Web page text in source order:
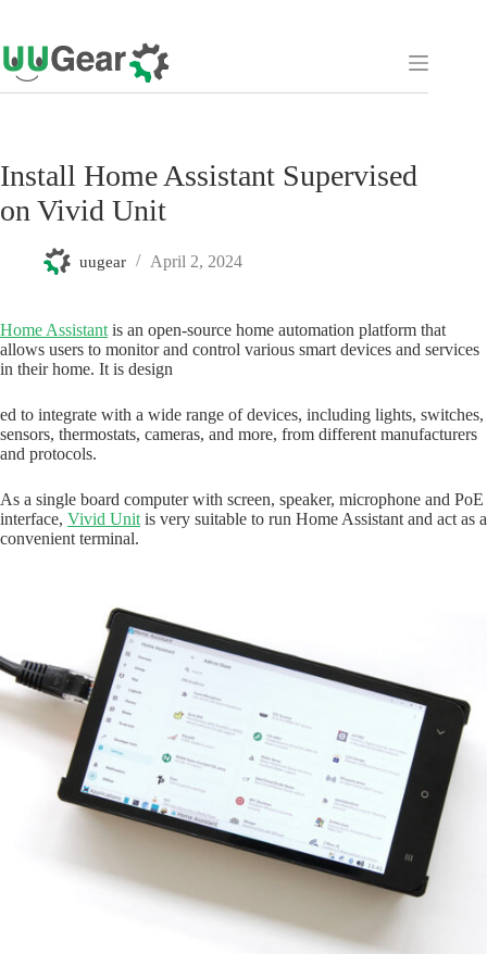
to
content
Install Home Assistant Supervised
on Vivid Unit
uugear April 2, 2024
Home Assistant is an open-source home automation platform that
allows users to monitor and control various smart devices and services
in their home. It is design
ed to integrate with a wide range of devices, including lights, switches,
sensors, thermostats, cameras, and more, from different manufacturers
and protocols.
As a single board computer with screen, speaker, microphone and PoE
interface, Vivid Unit is very suitable to run Home Assistant and act as a
convenient terminal.